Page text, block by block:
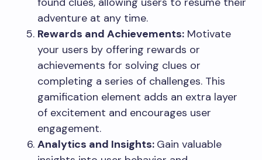
adventure at any time.
Rewards and Achievements: Motivate
your users by offering rewards or
achievements for solving clues or
completing a series of challenges. This
gamification element adds an extra layer
of excitement and encourages user
engagement.
Analytics and Insights: Gain valuable